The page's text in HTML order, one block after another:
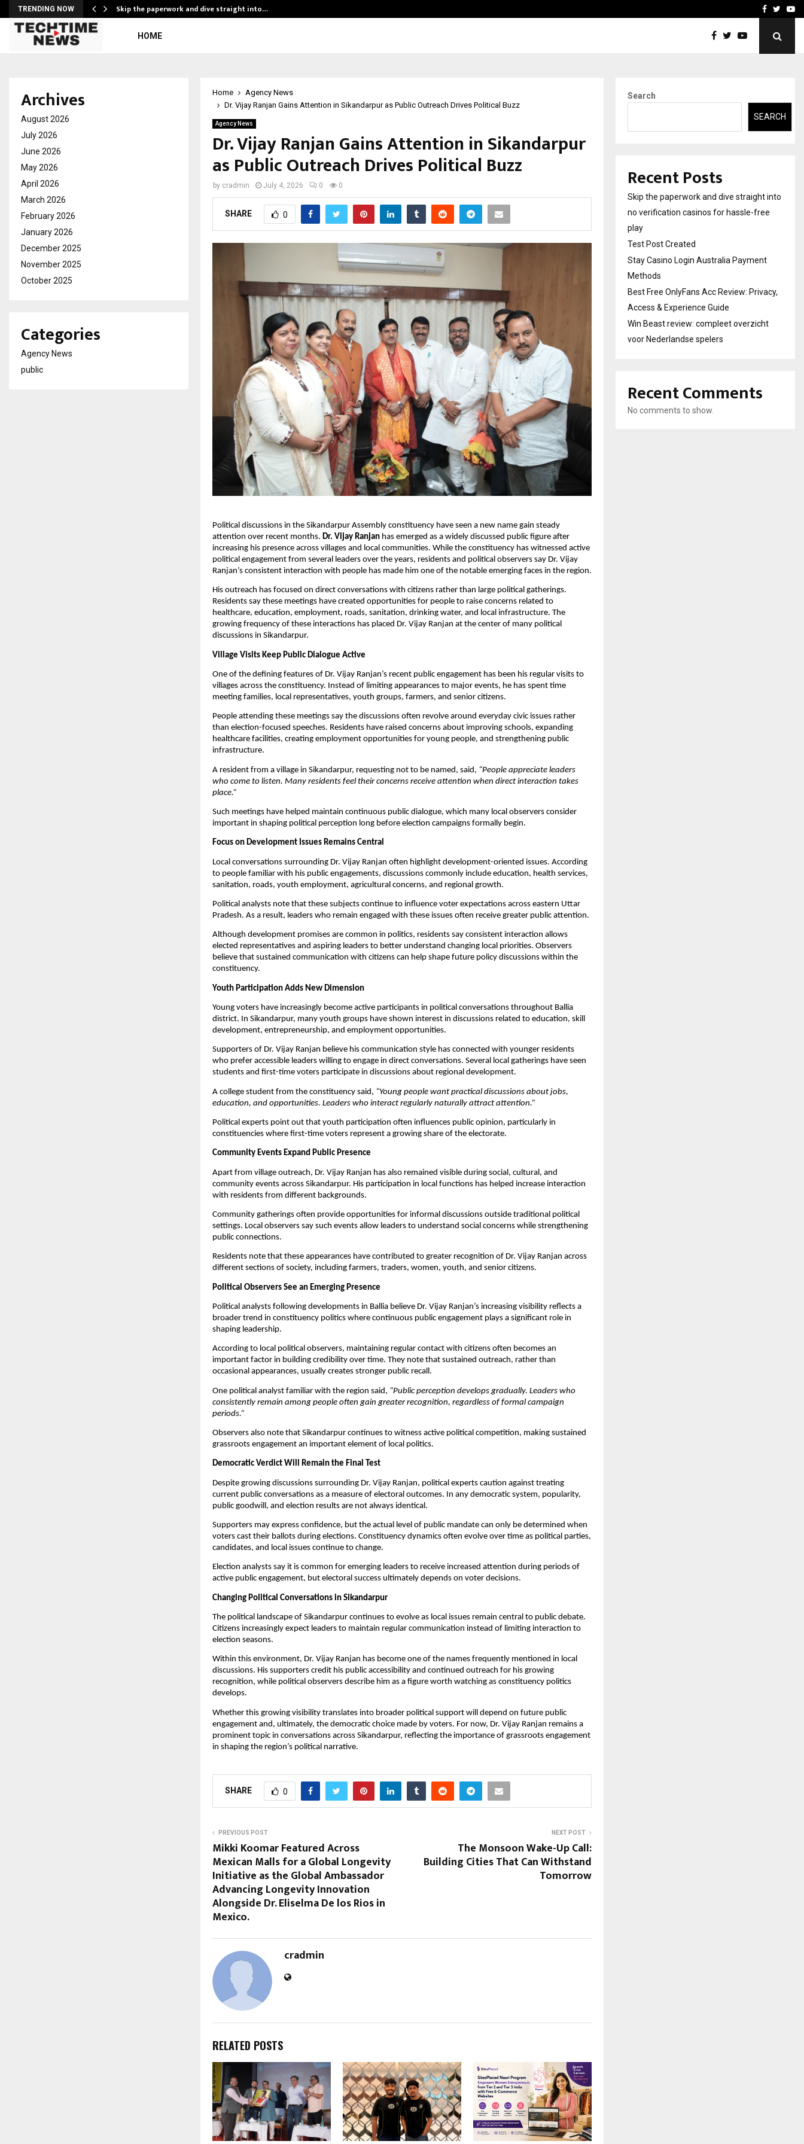
TRENDING NOW Skip the paperwork and dive straight into… Stay Casino LoginFacebook
HOME
Home
Agency News
Dr. Vijay Ranjan Gains Attention in Sikandarpur as Public Outreach Drives Political Buzz
Agency News
Dr. Vijay Ranjan Gains Attention in Sikandarpur
as Public Outreach Drives Political Buzz
by cradmin July 4, 2026 0 0
SHARE 0
Political discussions in the Sikandarpur Assembly constituency have seen a new name gain steady
attention over recent months. Dr. Vijay Ranjan has emerged as a widely discussed public figure after
increasing his presence across villages and local communities. While the constituency has witnessed active
political engagement from several leaders over the years, residents and political observers say Dr. Vijay
Ranjan’s consistent interaction with people has made him one of the notable emerging faces in the region.
His outreach has focused on direct conversations with citizens rather than large political gatherings.
Residents say these meetings have created opportunities for people to raise concerns related to
healthcare, education, employment, roads, sanitation, drinking water, and local infrastructure. The
growing frequency of these interactions has placed Dr. Vijay Ranjan at the center of many political
discussions in Sikandarpur.
Village Visits Keep Public Dialogue Active
One of the defining features of Dr. Vijay Ranjan’s recent public engagement has been his regular visits to
villages across the constituency. Instead of limiting appearances to major events, he has spent time
meeting families, local representatives, youth groups, farmers, and senior citizens.
People attending these meetings say the discussions often revolve around everyday civic issues rather
than election-focused speeches. Residents have raised concerns about improving schools, expanding
healthcare facilities, creating employment opportunities for young people, and strengthening public
infrastructure.
A resident from a village in Sikandarpur, requesting not to be named, said, “People appreciate leaders
who come to listen. Many residents feel their concerns receive attention when direct interaction takes
place.”
Such meetings have helped maintain continuous public dialogue, which many local observers consider
important in shaping political perception long before election campaigns formally begin.
Focus on Development Issues Remains Central
Local conversations surrounding Dr. Vijay Ranjan often highlight development-oriented issues. According
to people familiar with his public engagements, discussions commonly include education, health services,
sanitation, roads, youth employment, agricultural concerns, and regional growth.
Political analysts note that these subjects continue to influence voter expectations across eastern Uttar
Pradesh. As a result, leaders who remain engaged with these issues often receive greater public attention.
Although development promises are common in politics, residents say consistent interaction allows
elected representatives and aspiring leaders to better understand changing local priorities. Observers
believe that sustained communication with citizens can help shape future policy discussions within the
constituency.
Youth Participation Adds New Dimension
Young voters have increasingly become active participants in political conversations throughout Ballia
district. In Sikandarpur, many youth groups have shown interest in discussions related to education, skill
development, entrepreneurship, and employment opportunities.
Supporters of Dr. Vijay Ranjan believe his communication style has connected with younger residents
who prefer accessible leaders willing to engage in direct conversations. Several local gatherings have seen
students and first-time voters participate in discussions about regional development.
A college student from the constituency said, “Young people want practical discussions about jobs,
education, and opportunities. Leaders who interact regularly naturally attract attention.”
Political experts point out that youth participation often influences public opinion, particularly in
constituencies where first-time voters represent a growing share of the electorate.
Community Events Expand Public Presence
Apart from village outreach, Dr. Vijay Ranjan has also remained visible during social, cultural, and
community events across Sikandarpur. His participation in local functions has helped increase interaction
with residents from different backgrounds.
Community gatherings often provide opportunities for informal discussions outside traditional political
settings. Local observers say such events allow leaders to understand social concerns while strengthening
public connections.
Residents note that these appearances have contributed to greater recognition of Dr. Vijay Ranjan across
different sections of society, including farmers, traders, women, youth, and senior citizens.
Political Observers See an Emerging Presence
Political analysts following developments in Ballia believe Dr. Vijay Ranjan’s increasing visibility reflects a
broader trend in constituency politics where continuous public engagement plays a significant role in
shaping leadership.
According to local political observers, maintaining regular contact with citizens often becomes an
important factor in building credibility over time. They note that sustained outreach, rather than
occasional appearances, usually creates stronger public recall.
One political analyst familiar with the region said, “Public perception develops gradually. Leaders who
consistently remain among people often gain greater recognition, regardless of formal campaign
periods.”
Observers also note that Sikandarpur continues to witness active political competition, making sustained
grassroots engagement an important element of local politics.
Democratic Verdict Will Remain the Final Test
Despite growing discussions surrounding Dr. Vijay Ranjan, political experts caution against treating
current public conversations as a measure of electoral outcomes. In any democratic system, popularity,
public goodwill, and election results are not always identical.
Supporters may express confidence, but the actual level of public mandate can only be determined when
voters cast their ballots during elections. Constituency dynamics often evolve over time as political parties,
candidates, and local issues continue to change.
Election analysts say it is common for emerging leaders to receive increased attention during periods of
active public engagement, but electoral success ultimately depends on voter decisions.
Changing Political Conversations in Sikandarpur
The political landscape of Sikandarpur continues to evolve as local issues remain central to public debate.
Citizens increasingly expect leaders to maintain regular communication instead of limiting interaction to
election seasons.
Within this environment, Dr. Vijay Ranjan has become one of the names frequently mentioned in local
discussions. His supporters credit his public accessibility and continued outreach for his growing
recognition, while political observers describe him as a figure worth watching as constituency politics
develops.
Whether this growing visibility translates into broader political support will depend on future public
engagement and, ultimately, the democratic choice made by voters. For now, Dr. Vijay Ranjan remains a
prominent topic in conversations across Sikandarpur, reflecting the importance of grassroots engagement
in shaping the region’s political narrative.
SHARE 0
PREVIOUS POST
Mikki Koomar Featured Across
Mexican Malls for a Global Longevity
Initiative as the Global Ambassador
Advancing Longevity Innovation
Alongside Dr. Eliselma De los Rios in
Mexico.
NEXT POST
The Monsoon Wake-Up Call:
Building Cities That Can Withstand
Tomorrow
cradmin
RELATED POSTS
Archives
August 2026
July 2026
June 2026
May 2026
April 2026
March 2026
February 2026
January 2026
December 2025
November 2025
October 2025
Categories
Agency News
public
Search
SEARCH
Recent Posts
Skip the paperwork and dive straight into
no verification casinos for hassle-free
play
Test Post Created
Stay Casino Login Australia Payment
Methods
Best Free OnlyFans Acc Review: Privacy,
Access & Experience Guide
Win Beast review: compleet overzicht
voor Nederlandse spelers
Recent Comments
No comments to show.